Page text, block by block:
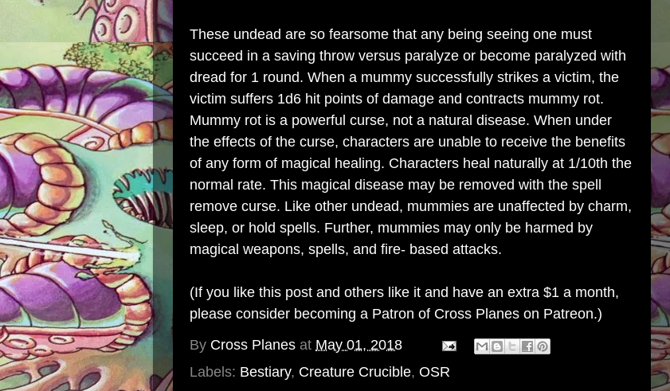
These undead are so fearsome that any being seeing one must
succeed in a saving throw versus paralyze or become paralyzed with
dread for 1 round. When a mummy successfully strikes a victim, the
victim suffers 1d6 hit points of damage and contracts mummy rot.
Mummy rot is a powerful curse, not a natural disease. When under
the effects of the curse, characters are unable to receive the benefits
of any form of magical healing. Characters heal naturally at 1/10th the
normal rate. This magical disease may be removed with the spell
remove curse. Like other undead, mummies are unaffected by charm,
sleep, or hold spells. Further, mummies may only be harmed by
magical weapons, spells, and fire- based attacks.
(If you like this post and others like it and have an extra $1 a month,
please consider becoming a Patron of Cross Planes on Patreon.)
By Cross Planes at May 01, 2018
Labels: Bestiary, Creature Crucible, OSR